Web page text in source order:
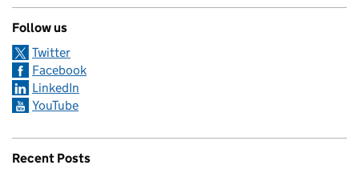
Follow us
Twitter
Facebook
LinkedIn
YouTube
Recent Posts